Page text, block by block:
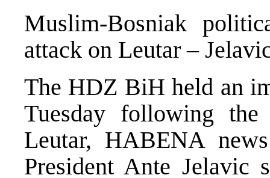
Muslim-Bosniak
attack on Leutar –
The HDZ BiH held an
Tuesday following
Leutar, HABENA
President Ante Jelavic